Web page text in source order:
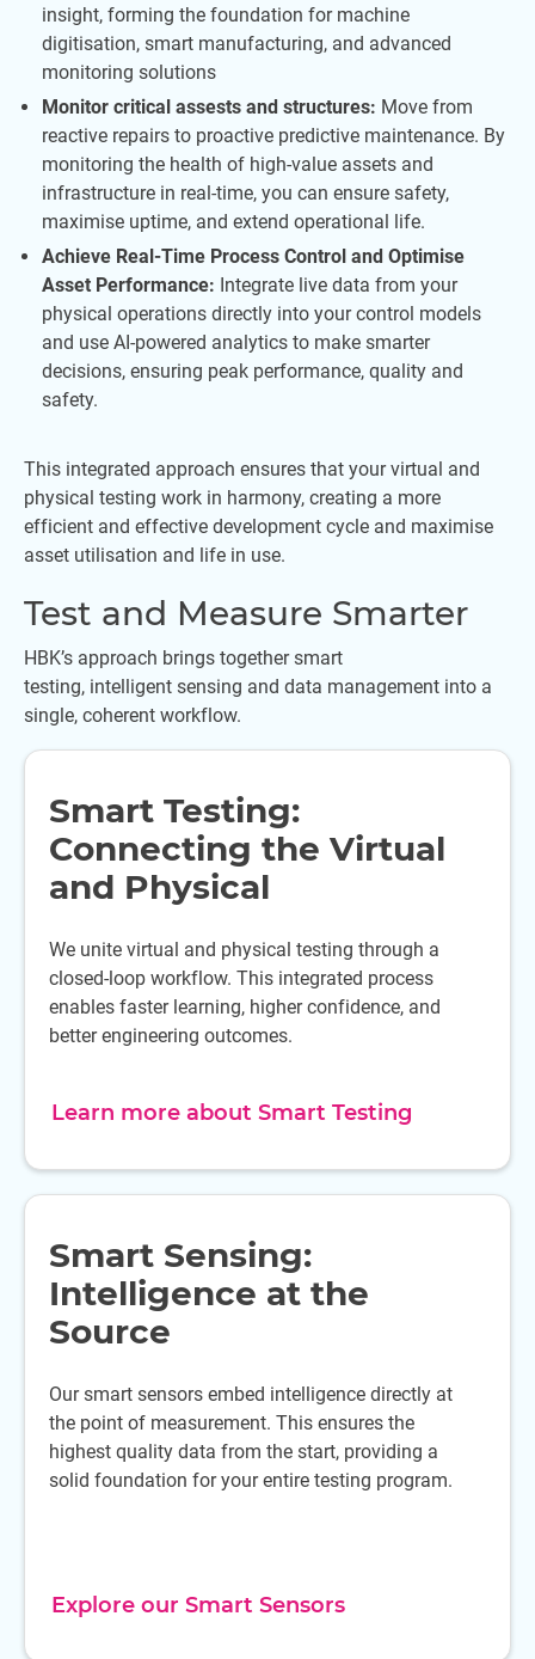
insight, forming the foundation for machine
digitisation, smart manufacturing, and advanced
monitoring solutions
Monitor critical assests and structures: Move from
reactive repairs to proactive predictive maintenance. By
monitoring the health of high-value assets and
infrastructure in real-time, you can ensure safety,
maximise uptime, and extend operational life.
Achieve Real-Time Process Control and Optimise
Asset Performance: Integrate live data from your
physical operations directly into your control models
and use AI-powered analytics to make smarter
decisions, ensuring peak performance, quality and
safety.
This integrated approach ensures that your virtual and
physical testing work in harmony, creating a more
efficient and effective development cycle and maximise
asset utilisation and life in use.
Test and Measure Smarter
HBK’s approach brings together smart
testing, intelligent sensing and data management into a
single, coherent workflow.
Smart Testing:
Connecting the Virtual
and Physical
We unite virtual and physical testing through a
closed-loop workflow. This integrated process
enables faster learning, higher confidence, and
better engineering outcomes.
Learn more about Smart Testing
Smart Sensing:
Intelligence at the
Source
Our smart sensors embed intelligence directly at
the point of measurement. This ensures the
highest quality data from the start, providing a
solid foundation for your entire testing program.
Explore our Smart Sensors